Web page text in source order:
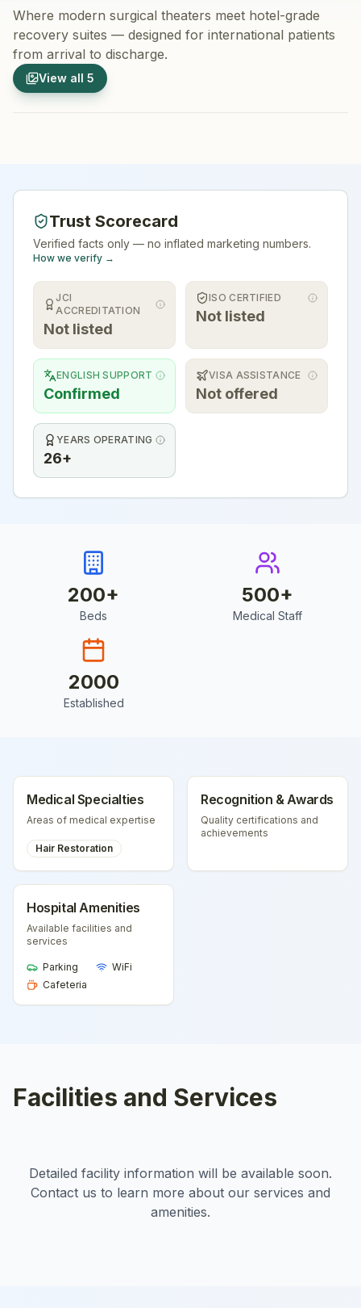
Where modern surgical theaters meet hotel-grade
recovery suites — designed for international patients
from arrival to discharge.
View all 5
1/5
Hospital Exterior
Trust Scorecard
Verified facts only — no inflated marketing numbers.
How we verify →
JCI
ACCREDITATION
Not listed
ISO CERTIFIED
Not listed
ENGLISH SUPPORT
Confirmed
VISA ASSISTANCE
Not offered
YEARS OPERATING
26+
200+
Beds
500+
Medical Staff
2000
Established
Medical Specialties
Areas of medical expertise
Hair Restoration
Recognition & Awards
Quality certifications and
achievements
Hospital Amenities
Available facilities and
services
Parking
WiFi
Cafeteria
Facilities and Services
Detailed facility information will be available soon.
Contact us to learn more about our services and
amenities.